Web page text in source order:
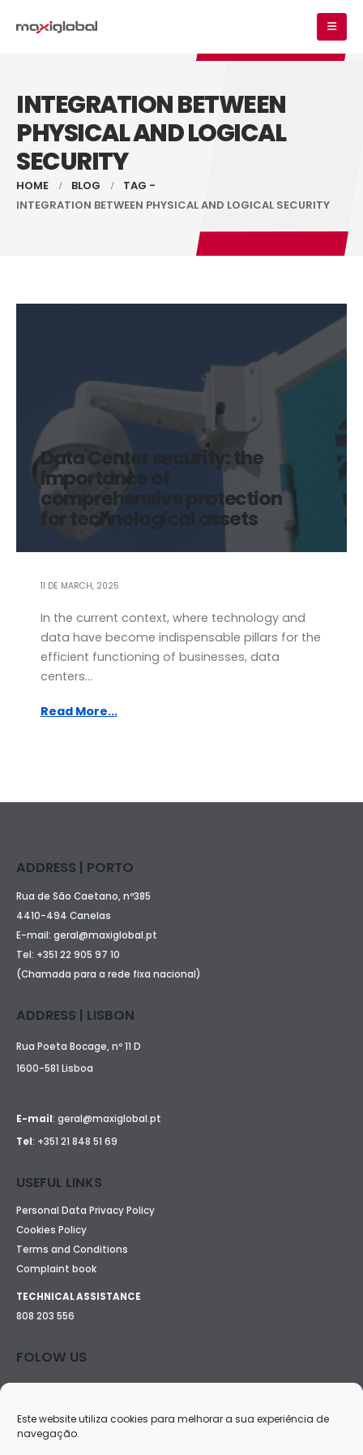
Este website utiliza cookies para melhorar a sua experiência de
navegação.
INTEGRATION BETWEEN
PHYSICAL AND LOGICAL
SECURITY
HOME BLOG
TAG -
INTEGRATION BETWEEN PHYSICAL AND LOGICAL SECURITY
Data Center security: the
importance of
comprehensive protection
for technological assets
11 DE MARCH, 2025
In the current context, where technology and
data have become indispensable pillars for the
efficient functioning of businesses, data
centers...
Read More...
ADDRESS | PORTO
Rua de São Caetano, nº385
4410-494 Canelas
E-mail: geral@maxiglobal.pt
Tel: +351 22 905 97 10
(Chamada para a rede fixa nacional)
ADDRESS | LISBON
Rua Poeta Bocage, nº 11 D
1600-581 Lisboa
E-mail: geral@maxiglobal.pt
Tel: +351 21 848 51 69
USEFUL LINKS
Personal Data Privacy Policy
Cookies Policy
Terms and Conditions
Complaint book
TECHNICAL ASSISTANCE
808 203 556
FOLOW US